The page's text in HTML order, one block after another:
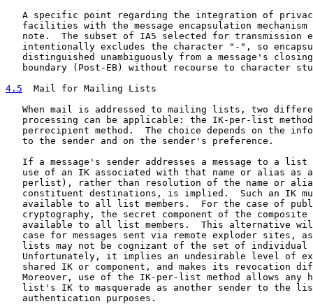
A specific point regarding the integration of
facilities with the message encapsulation mechanism
note.  The subset of IA5 selected for transmission
intentionally excludes the character "-", so
distinguished unambiguously from a message's
boundary (Post-EB) without recourse to character
4.5
  Mail for Mailing Lists
When mail is addressed to mailing lists, two
processing can be applicable: the IK-per-list
perrecipient method.  The choice depends on the
   to the sender and on the sender's preference.
If a message's sender addresses a message to a list
use of an IK associated with that name or alias as
perlist), rather than resolution of the name or
constituent destinations, is implied.  Such an IK
available to all list members.  For the case of
cryptography, the secret component of the composite
available to all list members.  This alternative
case for messages sent via remote exploder sites,
lists may not be cognizant of the set of individual
Unfortunately, it implies an undesirable level of
shared IK or component, and makes its revocation
Moreover, use of the IK-per-list method allows any
list's IK to masquerade as another sender to the
   authentication purposes.